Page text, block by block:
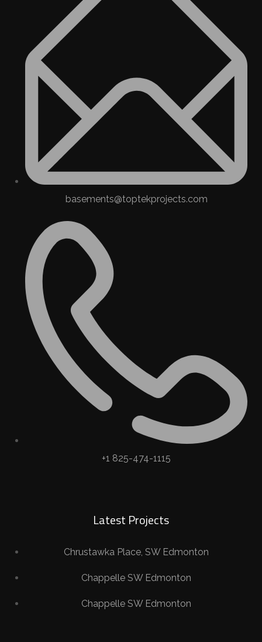
basements@toptekprojects.com
+1 825-474-1115
Latest Projects
Chrustawka Place, SW Edmonton
Chappelle SW Edmonton
Chappelle SW Edmonton